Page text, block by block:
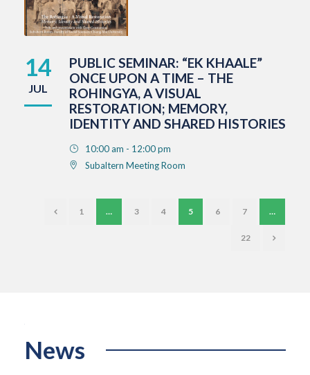
14
JUL
PUBLIC SEMINAR: “EK KHAALE”
ONCE UPON A TIME – THE
ROHINGYA, A VISUAL
RESTORATION; MEMORY,
IDENTITY AND SHARED HISTORIES
10:00 am - 12:00 pm
Subaltern Meeting Room
1 … 3 4 5 6 7 …
22
News